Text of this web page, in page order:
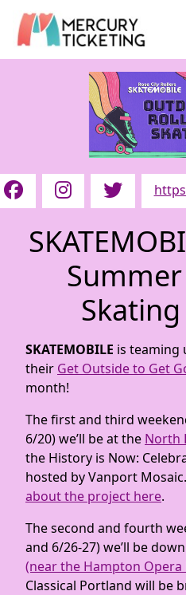
SKATEMOBILE is teaming
their Get Outside to Get
month!
The first and third
6/20) we’ll be at the North
the History is Now:
hosted by Vanport Mosaic.
about the project here.
The second and fourth
and 6/26-27) we’ll be
(near the Hampton Opera
Classical Portland will be